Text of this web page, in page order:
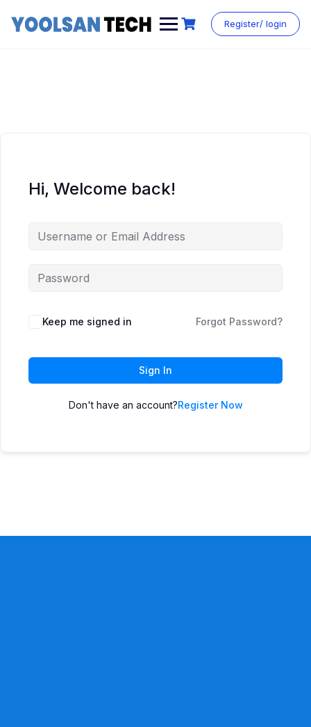
Register/ login
Hi, Welcome back!
Keep me signed in Forgot Password?
Sign In
Don't have an account?Register Now